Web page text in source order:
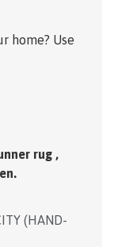
home? Use
rug ,
(HAND-